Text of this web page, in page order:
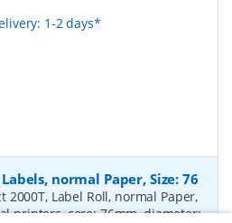
1-2 days*
normal Paper, Size: 76
2000T, Label Roll, normal Paper,
printers, core: 76mm, diameter: